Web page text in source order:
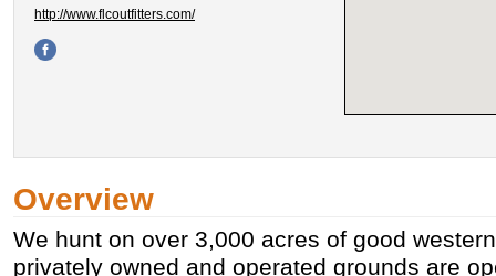
http://www.flcoutfitters.com/
Overview
We hunt on over 3,000 acres of good
privately owned and operated grounds are